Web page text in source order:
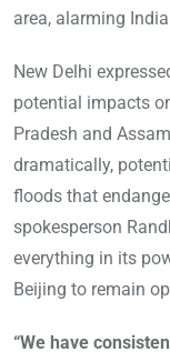
area, alarming
New Delhi
potential impacts
Pradesh and
dramatically,
floods that
spokesperson
everything in its
Beijing to remain
“We have